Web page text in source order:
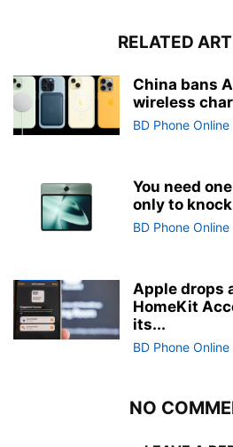
RELATED
China bans
wireless
BD Phone Online
You need
only to
BD Phone Online
Apple drops
HomeKit
its...
BD Phone Online
NO